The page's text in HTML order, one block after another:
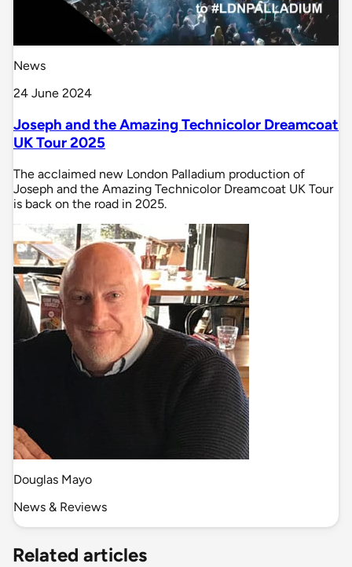
News
24 June 2024
Joseph and the Amazing Technicolor Dreamcoat
UK Tour 2025
The acclaimed new London Palladium production of
Joseph and the Amazing Technicolor Dreamcoat UK Tour
is back on the road in 2025.
Douglas Mayo
News & Reviews
Related articles